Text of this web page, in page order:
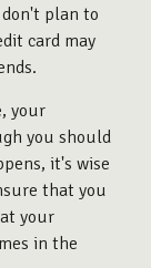
plan to
card may
your
you should
it's wise
that you
your
in the